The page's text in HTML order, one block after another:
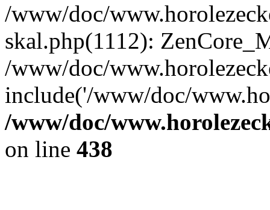
/www/doc/
skal.php(1112):
/www/doc/
include('/www/doc/
/www/doc/
on line 438